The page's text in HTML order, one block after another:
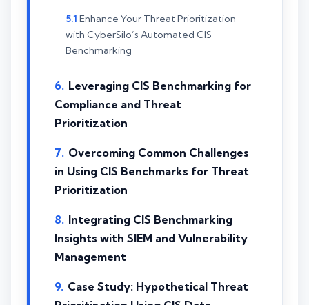
Enhance Your Threat Prioritization
with CyberSilo’s Automated CIS
Benchmarking
Leveraging CIS Benchmarking for
Compliance and Threat
Prioritization
Overcoming Common Challenges
in Using CIS Benchmarks for Threat
Prioritization
Integrating CIS Benchmarking
Insights with SIEM and Vulnerability
Management
Case Study: Hypothetical Threat